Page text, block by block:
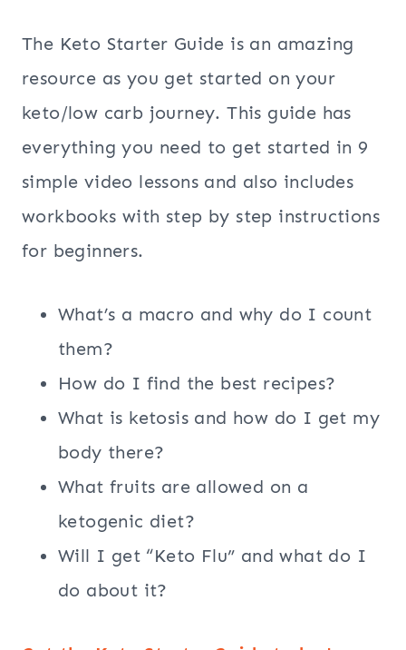
The Keto Starter Guide is an amazing
resource as you get started on your
keto/low carb journey. This guide has
everything you need to get started in 9
simple video lessons and also includes
workbooks with step by step instructions
for beginners.
What’s a macro and why do I count
them?
How do I find the best recipes?
What is ketosis and how do I get my
body there?
What fruits are allowed on a
ketogenic diet?
Will I get “Keto Flu” and what do I
do about it?